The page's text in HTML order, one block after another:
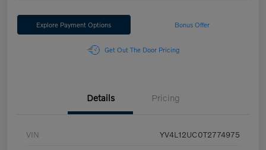
Explore Payment Options Bonus Offer
Get Out The Door Pricing
Details Pricing
VIN YV4L12UC0T2774975